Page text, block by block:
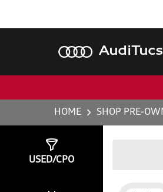
Audi
HOME SHOP PRE-
USED/CPO